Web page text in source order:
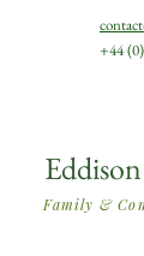
Family &
+44